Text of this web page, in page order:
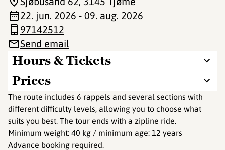
Hours & Tickets
Prices
The route includes 6 rappels and several sections with
different difficulty levels, allowing you to choose what
suits you best. The tour ends with a zipline ride.
Minimum weight: 40 kg / minimum age: 12 years
Advance booking required.
22. jun. 2026 - 09. aug. 2026
97142512
Send email